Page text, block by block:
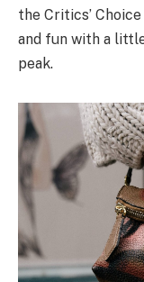
the Critics’
and fun with a
peak.